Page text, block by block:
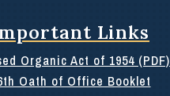
Links
Organic Act of 1954 (PDF)
Oath of Office Booklet